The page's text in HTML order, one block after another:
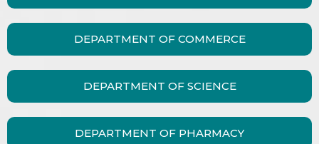
DEPARTMENT OF COMMERCE
DEPARTMENT OF SCIENCE
DEPARTMENT OF PHARMACY